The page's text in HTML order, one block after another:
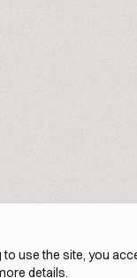
use the site, you
details.